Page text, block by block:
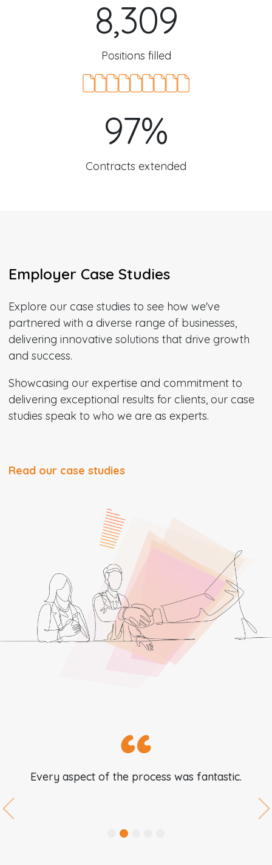
Positions filled
8,309
Contracts extended
97%
Employer Case Studies
Explore our case studies to see how we've
partnered with a diverse range of businesses,
delivering innovative solutions that drive growth
and success.
Showcasing our expertise and commitment to
delivering exceptional results for clients, our case
studies speak to who we are as experts.
Read our case studies
Every aspect of the process was fantastic.
Previous